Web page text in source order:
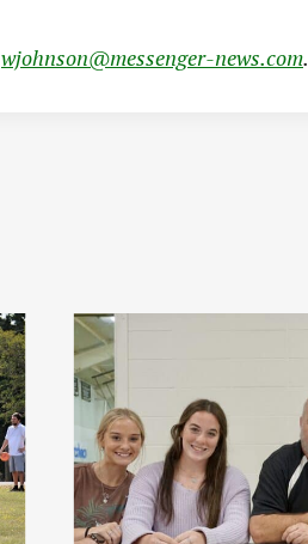
wjohnson@messenger-news.com.